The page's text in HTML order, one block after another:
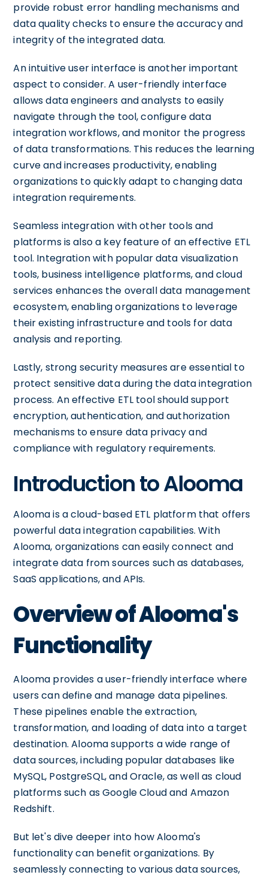
provide robust error handling mechanisms and
data quality checks to ensure the accuracy and
integrity of the integrated data.
An intuitive user interface is another important
aspect to consider. A user-friendly interface
allows data engineers and analysts to easily
navigate through the tool, configure data
integration workflows, and monitor the progress
of data transformations. This reduces the learning
curve and increases productivity, enabling
organizations to quickly adapt to changing data
integration requirements.
Seamless integration with other tools and
platforms is also a key feature of an effective ETL
tool. Integration with popular data visualization
tools, business intelligence platforms, and cloud
services enhances the overall data management
ecosystem, enabling organizations to leverage
their existing infrastructure and tools for data
analysis and reporting.
Lastly, strong security measures are essential to
protect sensitive data during the data integration
process. An effective ETL tool should support
encryption, authentication, and authorization
mechanisms to ensure data privacy and
compliance with regulatory requirements.
Introduction to Alooma
Alooma is a cloud-based ETL platform that offers
powerful data integration capabilities. With
Alooma, organizations can easily connect and
integrate data from sources such as databases,
SaaS applications, and APIs.
Overview of Alooma's
Functionality
Alooma provides a user-friendly interface where
users can define and manage data pipelines.
These pipelines enable the extraction,
transformation, and loading of data into a target
destination. Alooma supports a wide range of
data sources, including popular databases like
MySQL, PostgreSQL, and Oracle, as well as cloud
platforms such as Google Cloud and Amazon
Redshift.
But let's dive deeper into how Alooma's
functionality can benefit organizations. By
seamlessly connecting to various data sources,